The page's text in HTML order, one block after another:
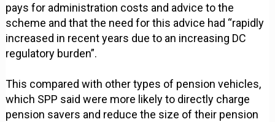
pays for administration costs and advice to the
scheme and that the need for this advice had “rapidly
increased in recent years due to an increasing DC
regulatory burden”.
This compared with other types of pension vehicles,
which SPP said were more likely to directly charge
pension savers and reduce the size of their pension